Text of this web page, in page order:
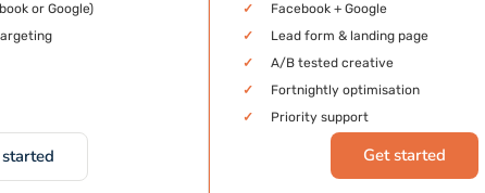
or Google)
✓
Facebook + Google
✓
Lead form & landing page
✓
A/B tested creative
✓
Fortnightly optimisation
✓
Priority support
Get started